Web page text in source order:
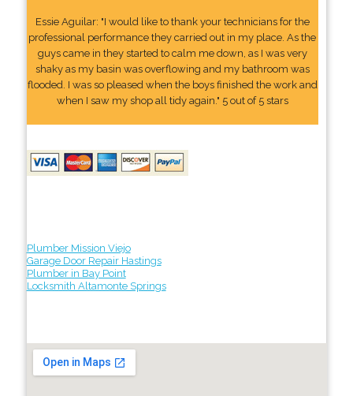
Essie Aguilar: "I would like to thank your technicians for the
professional performance they carried out in my place. As the
guys came in they started to calm me down, as I was very
shaky as my basin was overflowing and my bathroom was
flooded. I was so pleased when the boys finished the work and
when I saw my shop all tidy again." 5 out of 5 stars
Plumber Mission Viejo
Garage Door Repair Hastings
Plumber in Bay Point
Locksmith Altamonte Springs